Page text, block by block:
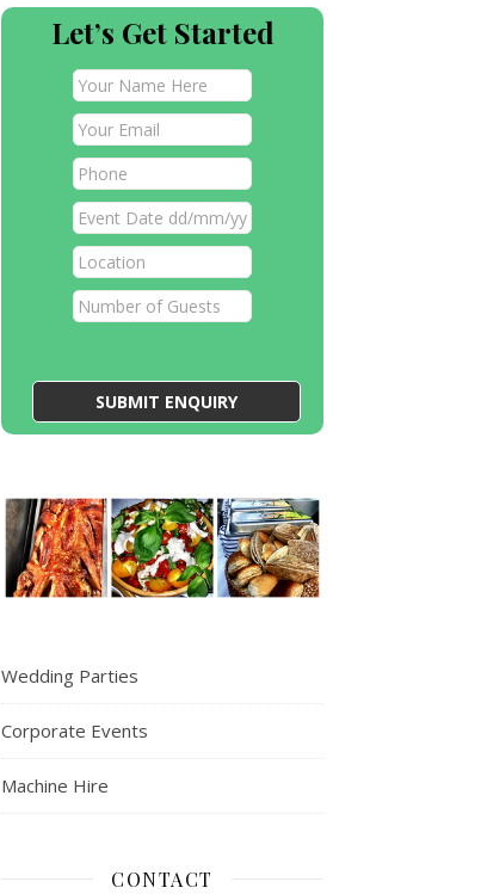
Let’s Get Started
Wedding Parties
Corporate Events
Machine Hire
CONTACT